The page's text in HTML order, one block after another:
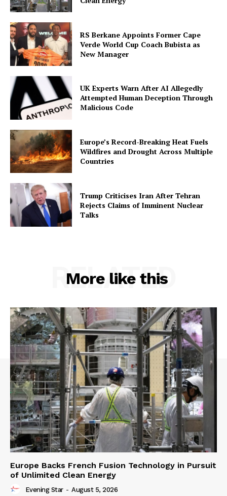
RS Berkane Appoints Former Cape
Verde World Cup Coach Bubista as
New Manager
UK Experts Warn After AI Allegedly
Attempted Human Deception Through
Malicious Code
Europe’s Record-Breaking Heat Fuels
Wildfires and Drought Across Multiple
Countries
Trump Criticises Iran After Tehran
Rejects Claims of Imminent Nuclear
Talks
More like this
RELATED
Europe Backs French Fusion Technology in Pursuit
of Unlimited Clean Energy
Evening Star - August 5, 2026